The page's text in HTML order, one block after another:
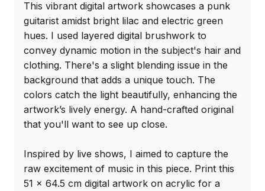
This vibrant digital artwork showcases a punk
guitarist amidst bright lilac and electric green
hues. I used layered digital brushwork to
convey dynamic motion in the subject's hair and
clothing. There's a slight blending issue in the
background that adds a unique touch. The
colors catch the light beautifully, enhancing the
artwork’s lively energy. A hand-crafted original
that you'll want to see up close.
Inspired by live shows, I aimed to capture the
raw excitement of music in this piece. Print this
51 x 64.5 cm digital artwork on acrylic for a